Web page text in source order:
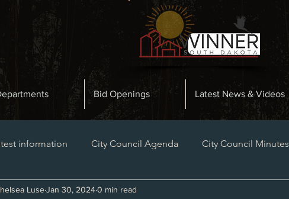
Bid Openings Latest News & Videos
information City Council Agenda City Council Minutes
Agenda Planning and Zoning Minutes
LuseJan 30, 20240 min read